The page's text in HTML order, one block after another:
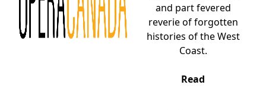
and part fevered
reverie of forgotten
histories of the West
Coast.
Read